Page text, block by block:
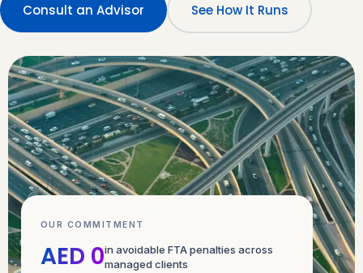
Consult an Advisor See How It Runs
OUR COMMITMENT
AED 0in avoidable FTA penalties across
managed clients